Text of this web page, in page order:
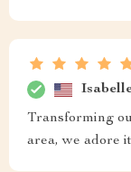
Transforming
area, we adore